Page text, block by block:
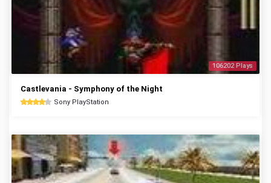
106202 Plays
Castlevania - Symphony of the Night
Sony PlayStation